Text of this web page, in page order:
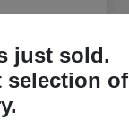
$36,749
just sold.
selection of